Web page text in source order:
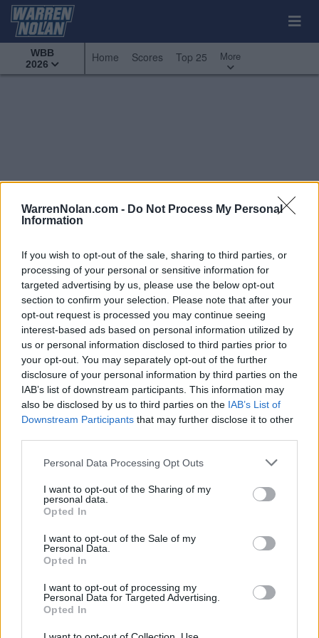
WarrenNolan.com - Do Not Process My Personal
Information
If you wish to opt-out of the sale, sharing to third parties, or
processing of your personal or sensitive information for
targeted advertising by us, please use the below opt-out
section to confirm your selection. Please note that after your
opt-out request is processed you may continue seeing
interest-based ads based on personal information utilized by
us or personal information disclosed to third parties prior to
your opt-out. You may separately opt-out of the further
disclosure of your personal information by third parties on the
IAB’s list of downstream participants. This information may
also be disclosed by us to third parties on the IAB’s List of
Downstream Participants that may further disclose it to other
Personal Data Processing Opt Outs
I want to opt-out of the Sharing of my
personal data.
Opted In
I want to opt-out of the Sale of my
Personal Data.
Opted In
I want to opt-out of processing my
Personal Data for Targeted Advertising.
Opted In
WBB
2026
Home Scores Top 25 More
All Games Top 25 Conference - Mountain West
Game Result Predictions
Today, June 3
The RP Predictor calculates the final score of each game based on each team's
Each team's predicted score has a Confidence Level of High, Medium, or Low.
All times areEastern
Tu We Th Fr
Sa
1
2
6 7 8
20 21 22 23 24
25
27 28 29